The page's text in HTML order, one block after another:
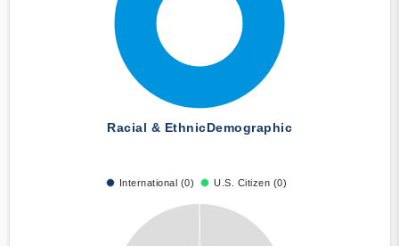
Racial & EthnicDemographic
International (0) U.S. Citizen (0)